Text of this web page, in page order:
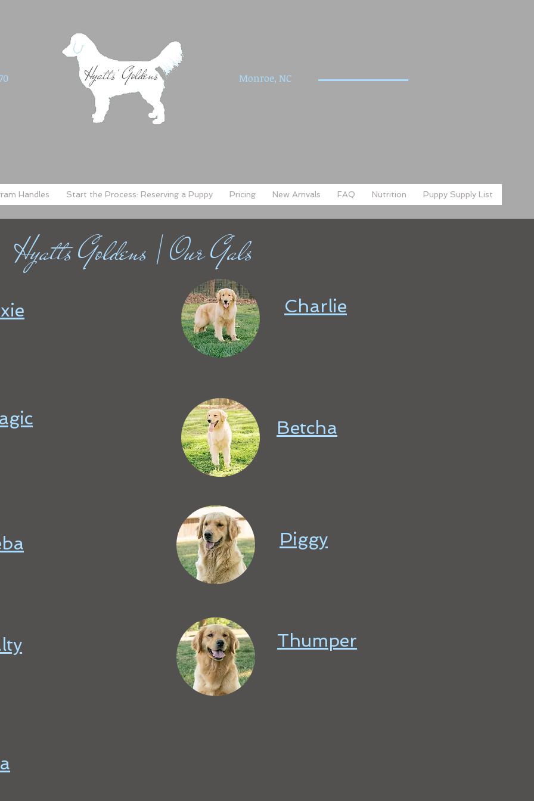
Hyatts' Goldens Monroe, NC
Handles Start the Process: Reserving a Puppy Pricing New Arrivals FAQ Nutrition Puppy Supply List
Hyatts Goldens | Our Gals
Charlie
Betcha
Piggy
Thumper